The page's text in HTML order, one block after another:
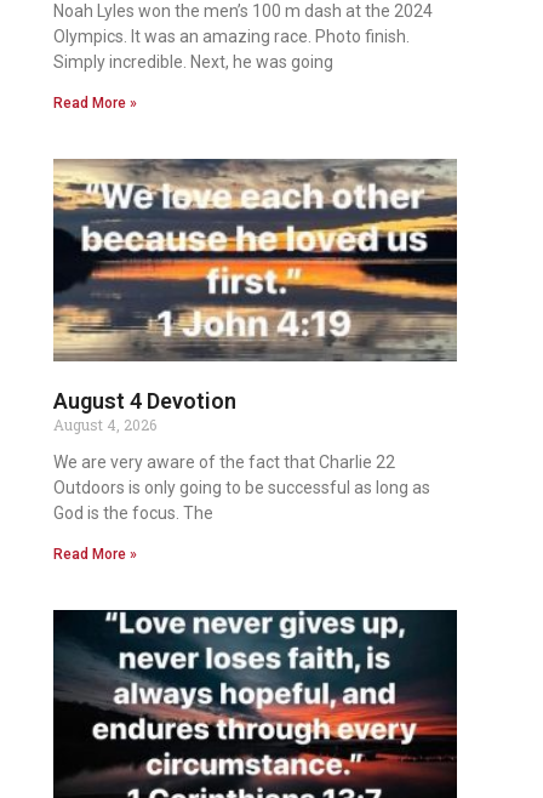
Noah Lyles won the men’s 100 m dash at the 2024
Olympics. It was an amazing race. Photo finish.
Simply incredible. Next, he was going
Read More »
August 4 Devotion
August 4, 2026
We are very aware of the fact that Charlie 22
Outdoors is only going to be successful as long as
God is the focus. The
Read More »